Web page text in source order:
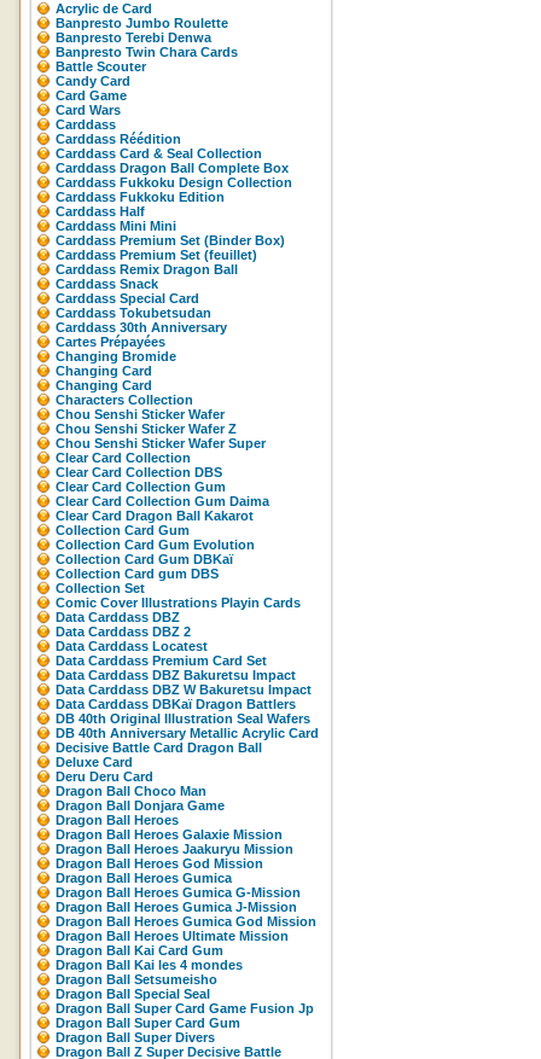
Acrylic de Card
Banpresto Jumbo Roulette
Banpresto Terebi Denwa
Banpresto Twin Chara Cards
Battle Scouter
Candy Card
Card Game
Card Wars
Carddass
Carddass Réédition
Carddass Card & Seal Collection
Carddass Dragon Ball Complete Box
Carddass Fukkoku Design Collection
Carddass Fukkoku Edition
Carddass Half
Carddass Mini Mini
Carddass Premium Set (Binder Box)
Carddass Premium Set (feuillet)
Carddass Remix Dragon Ball
Carddass Snack
Carddass Special Card
Carddass Tokubetsudan
Carddass 30th Anniversary
Cartes Prépayées
Changing Bromide
Changing Card
Changing Card
Characters Collection
Chou Senshi Sticker Wafer
Chou Senshi Sticker Wafer Z
Chou Senshi Sticker Wafer Super
Clear Card Collection
Clear Card Collection DBS
Clear Card Collection Gum
Clear Card Collection Gum Daima
Clear Card Dragon Ball Kakarot
Collection Card Gum
Collection Card Gum Evolution
Collection Card Gum DBKaï
Collection Card gum DBS
Collection Set
Comic Cover Illustrations Playin Cards
Data Carddass DBZ
Data Carddass DBZ 2
Data Carddass Locatest
Data Carddass Premium Card Set
Data Carddass DBZ Bakuretsu Impact
Data Carddass DBZ W Bakuretsu Impact
Data Carddass DBKaï Dragon Battlers
DB 40th Original Illustration Seal Wafers
DB 40th Anniversary Metallic Acrylic Card
Decisive Battle Card Dragon Ball
Deluxe Card
Deru Deru Card
Dragon Ball Choco Man
Dragon Ball Donjara Game
Dragon Ball Heroes
Dragon Ball Heroes Galaxie Mission
Dragon Ball Heroes Jaakuryu Mission
Dragon Ball Heroes God Mission
Dragon Ball Heroes Gumica
Dragon Ball Heroes Gumica G-Mission
Dragon Ball Heroes Gumica J-Mission
Dragon Ball Heroes Gumica God Mission
Dragon Ball Heroes Ultimate Mission
Dragon Ball Kai Card Gum
Dragon Ball Kai les 4 mondes
Dragon Ball Setsumeisho
Dragon Ball Special Seal
Dragon Ball Super Card Game Fusion Jp
Dragon Ball Super Card Gum
Dragon Ball Super Divers
Dragon Ball Z Super Decisive Battle